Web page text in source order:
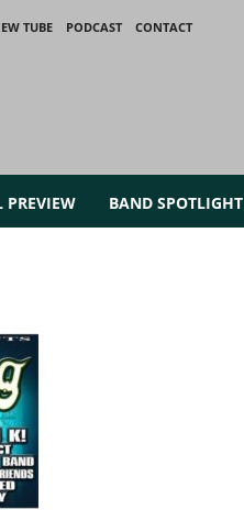
TUBE PODCAST
CONTACT
PREVIEW BAND SPOTLIGHT